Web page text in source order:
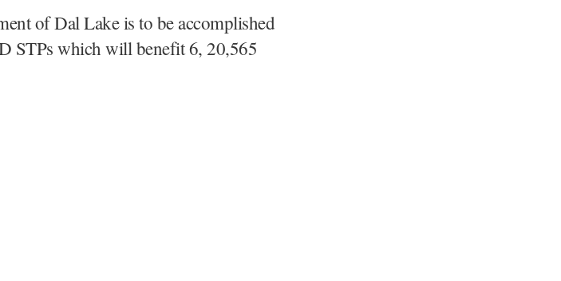
of Dal Lake is to be accomplished
STPs which will benefit 6, 20,565